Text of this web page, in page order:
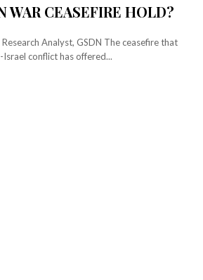
WAR CEASEFIRE HOLD?
Analyst, GSDN The ceasefire that
conflict has offered...